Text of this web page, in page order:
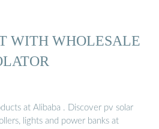
WITH WHOLESALE
at Alibaba . Discover pv solar
lights and power banks at